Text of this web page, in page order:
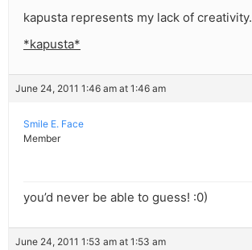
kapusta represents my lack of creativity.
*kapusta*
June 24, 2011 1:46 am at 1:46 am
Smile E. Face
Member
you’d never be able to guess! :0)
June 24, 2011 1:53 am at 1:53 am